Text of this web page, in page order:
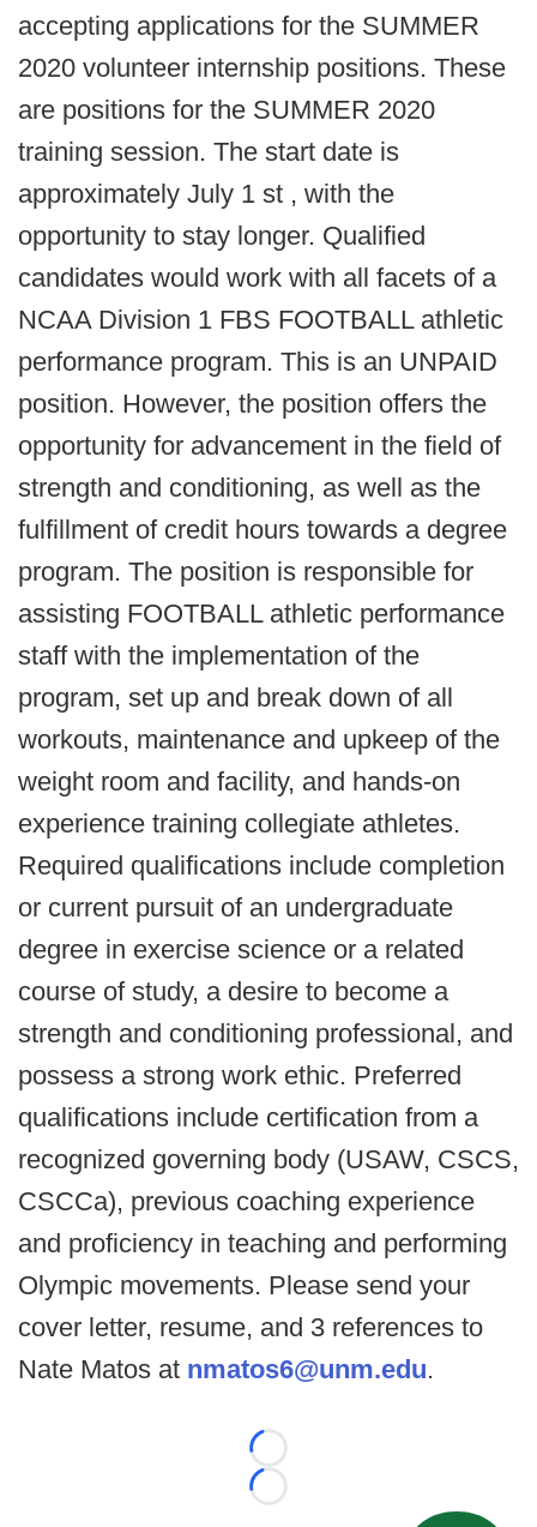
accepting applications for the SUMMER
2020 volunteer internship positions. These
are positions for the SUMMER 2020
training session. The start date is
approximately July 1 st , with the
opportunity to stay longer. Qualified
candidates would work with all facets of a
NCAA Division 1 FBS FOOTBALL athletic
performance program. This is an UNPAID
position. However, the position offers the
opportunity for advancement in the field of
strength and conditioning, as well as the
fulfillment of credit hours towards a degree
program. The position is responsible for
assisting FOOTBALL athletic performance
staff with the implementation of the
program, set up and break down of all
workouts, maintenance and upkeep of the
weight room and facility, and hands-on
experience training collegiate athletes.
Required qualifications include completion
or current pursuit of an undergraduate
degree in exercise science or a related
course of study, a desire to become a
strength and conditioning professional, and
possess a strong work ethic. Preferred
qualifications include certification from a
recognized governing body (USAW, CSCS,
CSCCa), previous coaching experience
and proficiency in teaching and performing
Olympic movements. Please send your
cover letter, resume, and 3 references to
Nate Matos at nmatos6@unm.edu.
Loading...
Loading...